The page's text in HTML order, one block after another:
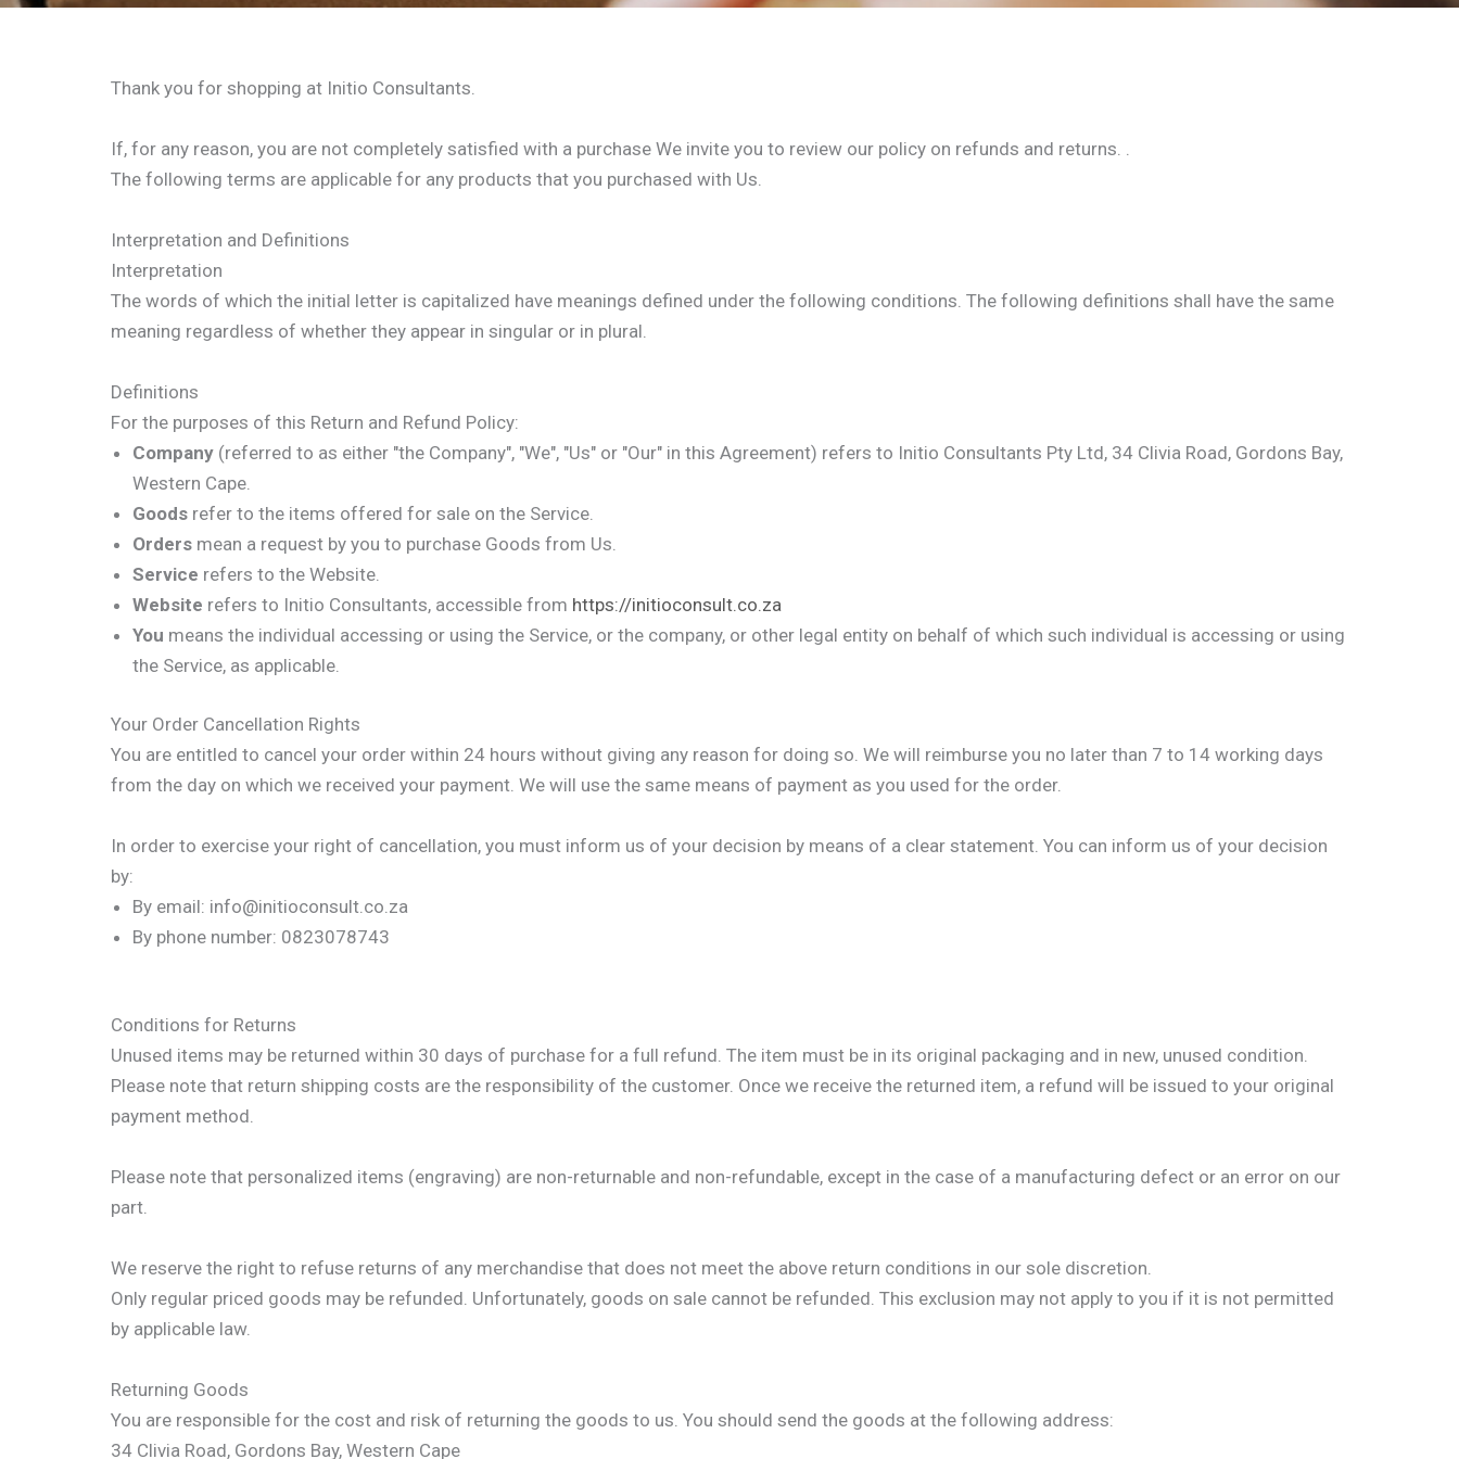
Thank you for shopping at Initio Consultants.
If, for any reason, you are not completely satisfied with a purchase We invite you to review our policy on refunds and returns. .
The following terms are applicable for any products that you purchased with Us.
Interpretation and Definitions
Interpretation
The words of which the initial letter is capitalized have meanings defined under the following conditions. The following definitions shall have the same
meaning regardless of whether they appear in singular or in plural.
Definitions
For the purposes of this Return and Refund Policy:
Company (referred to as either "the Company", "We", "Us" or "Our" in this Agreement) refers to Initio Consultants Pty Ltd, 34 Clivia Road, Gordons Bay,
Western Cape.
Goods refer to the items offered for sale on the Service.
Orders mean a request by you to purchase Goods from Us.
Service refers to the Website.
Website refers to Initio Consultants, accessible from https://initioconsult.co.za
You means the individual accessing or using the Service, or the company, or other legal entity on behalf of which such individual is accessing or using
the Service, as applicable.
Your Order Cancellation Rights
You are entitled to cancel your order within 24 hours without giving any reason for doing so. We will reimburse you no later than 7 to 14 working days
from the day on which we received your payment. We will use the same means of payment as you used for the order.
In order to exercise your right of cancellation, you must inform us of your decision by means of a clear statement. You can inform us of your decision
by:
By email: info@initioconsult.co.za
By phone number: 0823078743
Conditions for Returns
Unused items may be returned within 30 days of purchase for a full refund. The item must be in its original packaging and in new, unused condition.
Please note that return shipping costs are the responsibility of the customer. Once we receive the returned item, a refund will be issued to your original
payment method.
Please note that personalized items (engraving) are non-returnable and non-refundable, except in the case of a manufacturing defect or an error on our
part.
We reserve the right to refuse returns of any merchandise that does not meet the above return conditions in our sole discretion.
Only regular priced goods may be refunded. Unfortunately, goods on sale cannot be refunded. This exclusion may not apply to you if it is not permitted
by applicable law.
Returning Goods
You are responsible for the cost and risk of returning the goods to us. You should send the goods at the following address:
34 Clivia Road, Gordons Bay, Western Cape